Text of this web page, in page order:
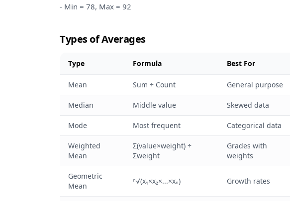
- Min = 78, Max = 92
Types of Averages
Type Formula Best For
Mean Sum ÷ Count General purpose
Median Middle value Skewed data
Mode Most frequent Categorical data
Weighted
Mean
Σ(value×weight) ÷
Σweight
Grades with
weights
Geometric
Mean
ⁿ√(x₁×x₂×...×xₙ) Growth rates